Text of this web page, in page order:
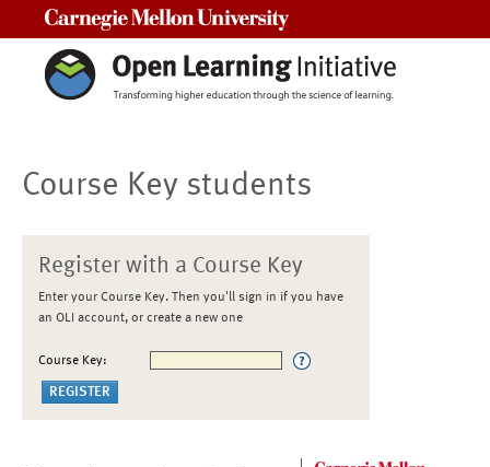
Course Key students
Register with a Course Key
Enter your Course Key. Then you'll sign in if you have
an OLI account, or create a new one
Course Key: